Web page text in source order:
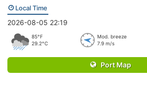
Local Time
2026-08-05 22:19
85°F
29.2°C
Mod. breeze
7.9 m/s
Port Map